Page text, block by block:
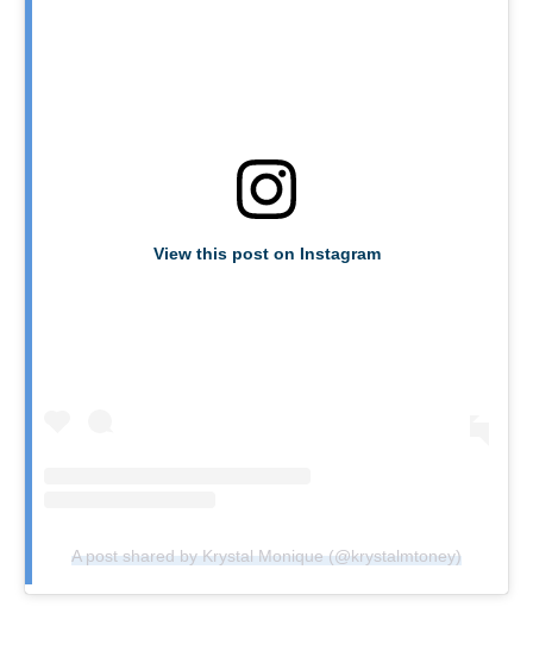
View this post on Instagram
A post shared by Krystal Monique (@krystalmtoney)